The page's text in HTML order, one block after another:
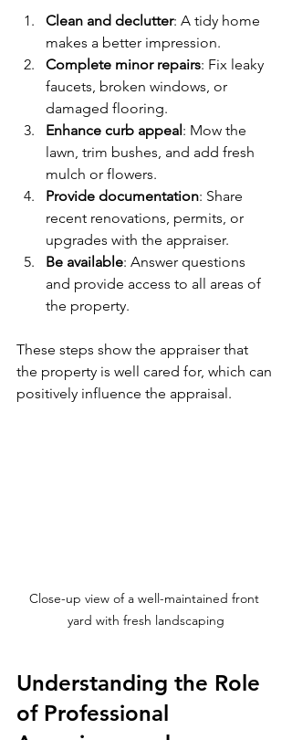
Clean and declutter: A tidy home
makes a better impression.
Complete minor repairs: Fix leaky
faucets, broken windows, or
damaged flooring.
Enhance curb appeal: Mow the
lawn, trim bushes, and add fresh
mulch or flowers.
Provide documentation: Share
recent renovations, permits, or
upgrades with the appraiser.
Be available: Answer questions
and provide access to all areas of
the property.
These steps show the appraiser that
the property is well cared for, which can
positively influence the appraisal.
Close-up view of a well-maintained front
yard with fresh landscaping
Understanding the Role
of Professional